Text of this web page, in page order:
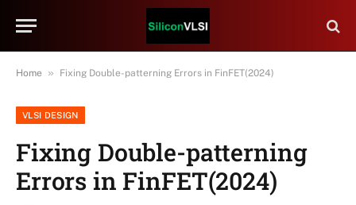
Home » Fixing Double-patterning Errors in FinFET(2024)
VLSI DESIGN
Fixing Double-patterning
Errors in FinFET(2024)